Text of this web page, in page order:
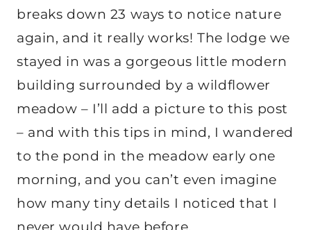
breaks down 23 ways to notice nature
again, and it really works! The lodge we
stayed in was a gorgeous little modern
building surrounded by a wildflower
meadow – I’ll add a picture to this post
– and with this tips in mind, I wandered
to the pond in the meadow early one
morning, and you can’t even imagine
how many tiny details I noticed that I